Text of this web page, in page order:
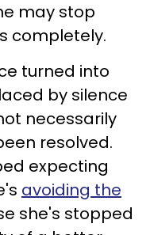
may stop
completely.
turned into
by silence
necessarily
resolved.
expecting
avoiding the
she's stopped